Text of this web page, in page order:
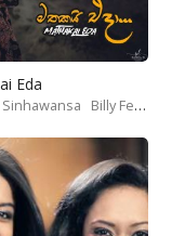
Eda
Billy Fernando